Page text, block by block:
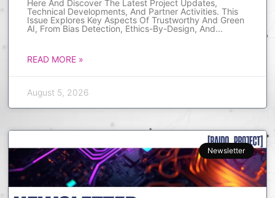
Here And Discover The Latest Project Updates,
Technical Developments, And Partner Activities. This
Issue Explores Key Aspects Of Trustworthy And Green
AI, From Bias Detection, Ethics-By-Design, And
READ MORE »
August 5, 2026
Newsletter